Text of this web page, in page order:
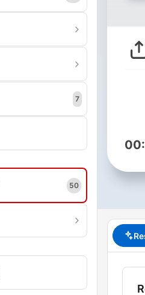
7
50